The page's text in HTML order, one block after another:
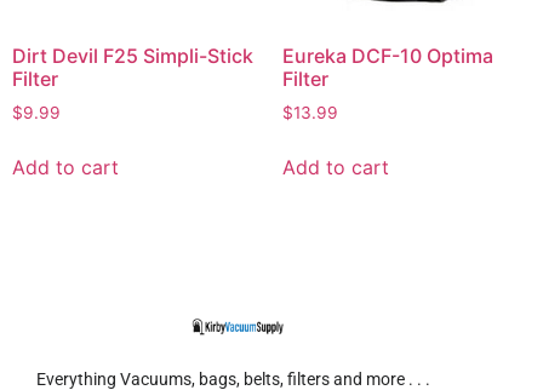
Dirt Devil F25 Simpli-Stick
Filter
$9.99
Add to cart
Eureka DCF-10 Optima
Filter
$13.99
Add to cart
Everything Vacuums, bags, belts, filters and more . . .